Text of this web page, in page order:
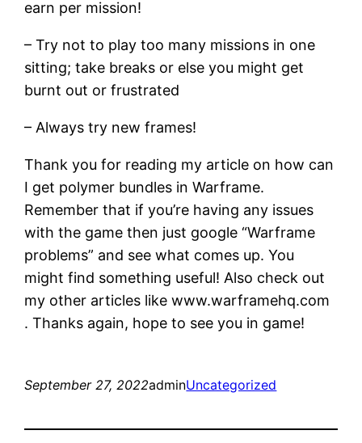
earn per mission!
– Try not to play too many missions in one
sitting; take breaks or else you might get
burnt out or frustrated
– Always try new frames!
Thank you for reading my article on how can
I get polymer bundles in Warframe.
Remember that if you’re having any issues
with the game then just google “Warframe
problems” and see what comes up. You
might find something useful! Also check out
my other articles like www.warframehq.com
. Thanks again, hope to see you in game!
September 27, 2022adminUncategorized